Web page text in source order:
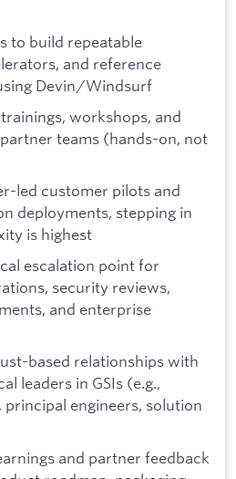
to build repeatable
and reference
Devin/Windsurf
workshops, and
teams (hands-on, not
led customer pilots and
deployments, stepping in
is highest
escalation point for
security reviews,
and enterprise
based relationships with
leaders in GSIs (e.g.,
principal engineers, solution
and partner feedback